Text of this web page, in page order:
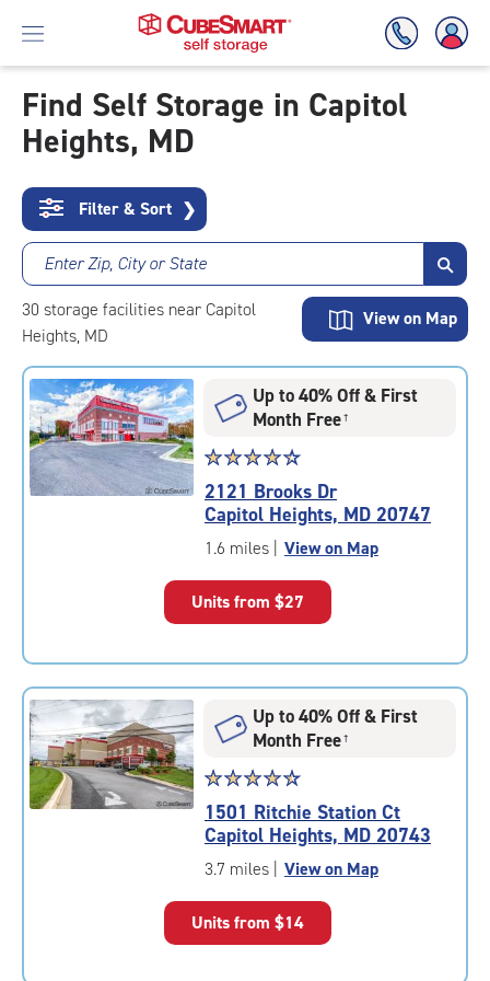
Skip
To
Content
Find Self Storage in Capitol
Heights, MD
Filter & Sort ❯
Enter Zip, City or State
30 storage facilities near Capitol
Heights, MD
View on Map
Up to 40% Off & First
Month Free†
Star
rating
4.5
out
of
|
rounded
rating=4.5
adjustments=-2
☆☆☆☆☆
★★★★★
2121 Brooks Dr
Capitol Heights, MD 20747
1.6 miles View on Map
Units from $27
Up to 40% Off & First
Month Free†
Star
rating
4.6
out
of
|
☆☆☆☆☆
★★★★★
1501 Ritchie Station Ct
Capitol Heights, MD 20743
3.7 miles View on Map
Units from $14